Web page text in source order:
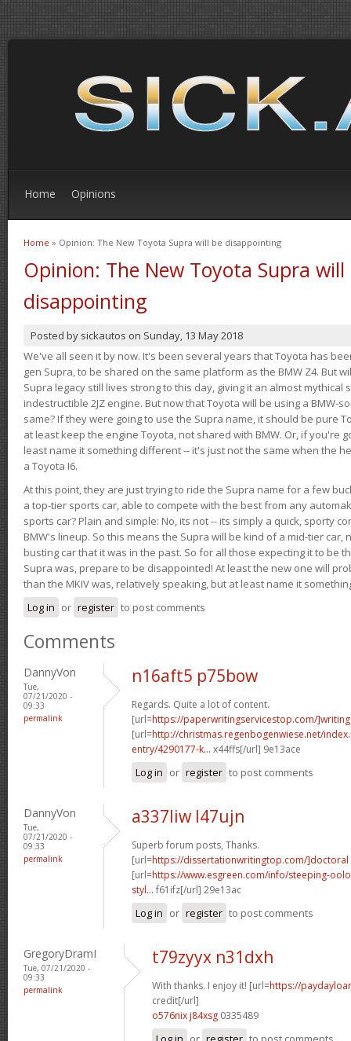
Home Opinions
You are here
Home » Opinion: The New Toyota Supra will be disappointing
Opinion: The New Toyota Supra will
disappointing
Posted by sickautos on Sunday, 13 May 2018
We've all seen it by now. It's been several years that Toyota has
gen Supra, to be shared on the same platform as the BMW Z4. But
Supra legacy still lives strong to this day, giving it an almost
indestructible 2JZ engine. But now that Toyota will be using a BMW-
same? If they were going to use the Supra name, it should be pure
at least keep the engine Toyota, not shared with BMW. Or, if you're
least name it something different -- it's just not the same when the
a Toyota I6.
At this point, they are just trying to ride the Supra name for a few
a top-tier sports car, able to compete with the best from any
sports car? Plain and simple: No, its not -- its simply a quick, sporty
BMW's lineup. So this means the Supra will be kind of a mid-tier car,
busting car that it was in the past. So for all those expecting it to be
Supra was, prepare to be disappointed! At least the new one will
than the MKIV was, relatively speaking, but at least name it
Log in or register to post comments
Comments
DannyVon
Tue,
07/21/2020 -
09:33
permalink
n16aft5 p75bow
Regards. Quite a lot of content.
[url=https://paperwritingservicestop.com/]writing
[url=http://christmas.regenbogenwiese.net/
entry/4290177-k... x44ffs[/url] 9e13ace
Log in or register to post comments
DannyVon
Tue,
07/21/2020 -
09:33
permalink
a337liw l47ujn
Superb forum posts, Thanks.
[url=https://dissertationwritingtop.com/]doctoral
[url=https://www.esgreen.com/info/steeping-
styl... f61ifz[/url] 29e13ac
Log in or register to post comments
GregoryDramI
Tue, 07/21/2020 -
09:33
permalink
t79zyyx n31dxh
With thanks. I enjoy it! [url=https://
credit[/url]
o576nix j84xsg 0335489